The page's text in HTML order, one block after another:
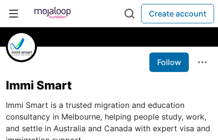
Create account
Follow
Immi Smart
Immi Smart is a trusted migration and education
consultancy in Melbourne, helping people study, work,
and settle in Australia and Canada with expert visa and